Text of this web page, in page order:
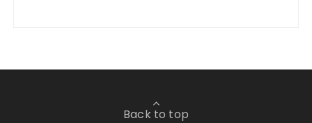
Back to top